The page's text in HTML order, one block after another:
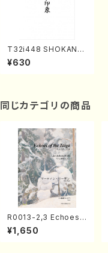
T32i448 SHOKANOI
NSHO(Shakuhachi/
H. Genchi /Full Scor
¥630
同じカテゴリの商品
R0013-2,3 Echoes
of the Taiga (Shaku
hachi 3 /Marty Rega
¥1,650